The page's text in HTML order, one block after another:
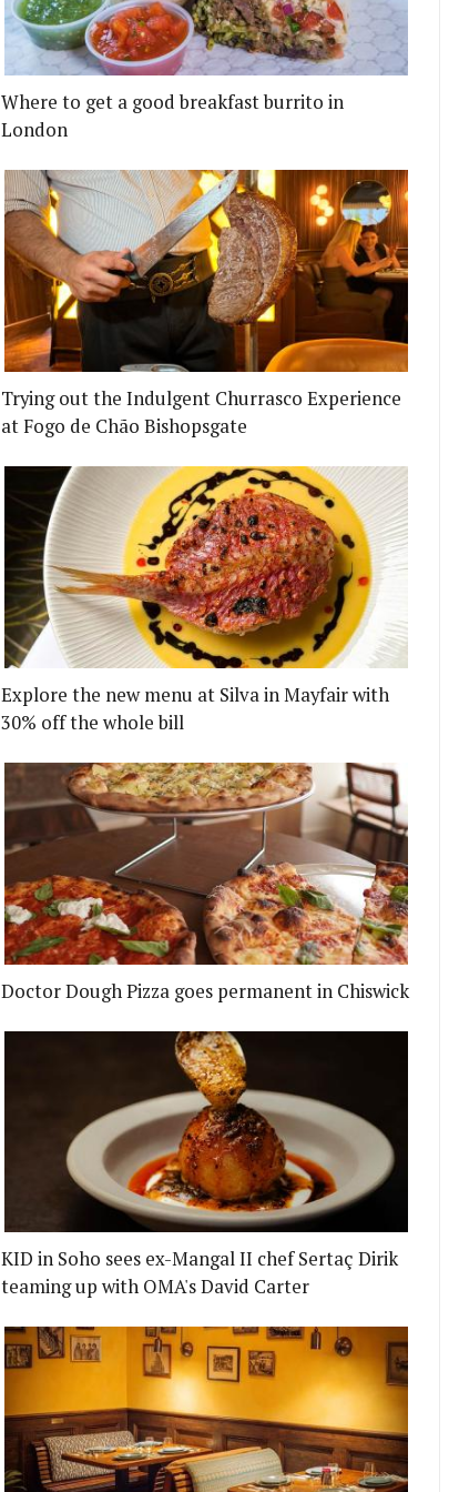
Where to get a good breakfast burrito in
London
Trying out the Indulgent Churrasco Experience
at Fogo de Chão Bishopsgate
Explore the new menu at Silva in Mayfair with
30% off the whole bill
Doctor Dough Pizza goes permanent in Chiswick
KID in Soho sees ex-Mangal II chef Sertaç Dirik
teaming up with OMA's David Carter